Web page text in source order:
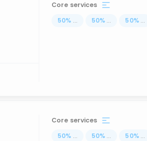
Core services
50% ... 50% ... 50% ...
Core services
50% ... 50% ... 50% ...